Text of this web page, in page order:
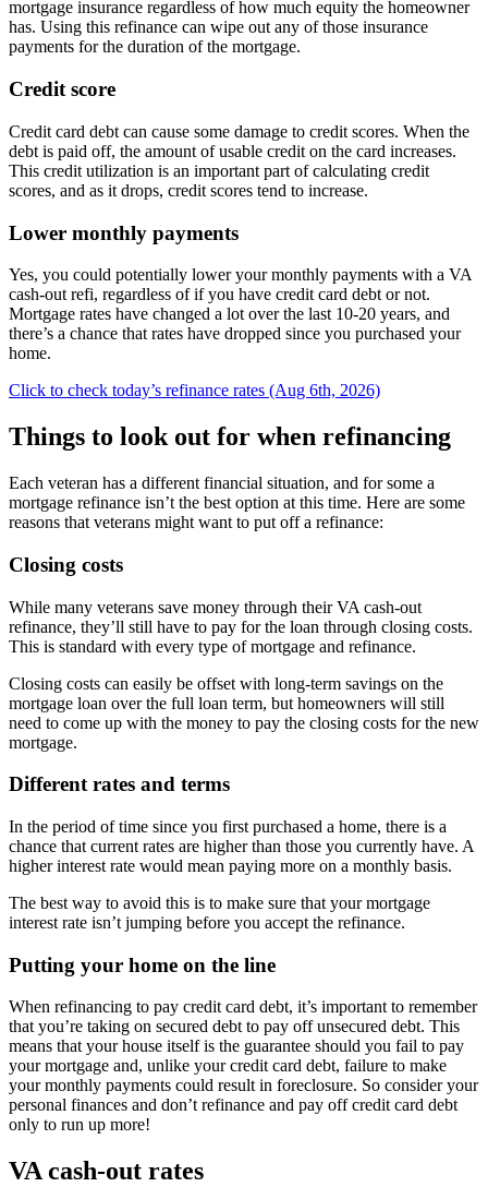
mortgage insurance regardless of how much equity the homeowner
has. Using this refinance can wipe out any of those insurance
payments for the duration of the mortgage.
Credit score
Credit card debt can cause some damage to credit scores. When the
debt is paid off, the amount of usable credit on the card increases.
This credit utilization is an important part of calculating credit
scores, and as it drops, credit scores tend to increase.
Lower monthly payments
Yes, you could potentially lower your monthly payments with a VA
cash-out refi, regardless of if you have credit card debt or not.
Mortgage rates have changed a lot over the last 10-20 years, and
there’s a chance that rates have dropped since you purchased your
home.
Click to check today’s refinance rates (Aug 6th, 2026)
Things to look out for when refinancing
Each veteran has a different financial situation, and for some a
mortgage refinance isn’t the best option at this time. Here are some
reasons that veterans might want to put off a refinance:
Closing costs
While many veterans save money through their VA cash-out
refinance, they’ll still have to pay for the loan through closing costs.
This is standard with every type of mortgage and refinance.
Closing costs can easily be offset with long-term savings on the
mortgage loan over the full loan term, but homeowners will still
need to come up with the money to pay the closing costs for the new
mortgage.
Different rates and terms
In the period of time since you first purchased a home, there is a
chance that current rates are higher than those you currently have. A
higher interest rate would mean paying more on a monthly basis.
The best way to avoid this is to make sure that your mortgage
interest rate isn’t jumping before you accept the refinance.
Putting your home on the line
When refinancing to pay credit card debt, it’s important to remember
that you’re taking on secured debt to pay off unsecured debt. This
means that your house itself is the guarantee should you fail to pay
your mortgage and, unlike your credit card debt, failure to make
your monthly payments could result in foreclosure. So consider your
personal finances and don’t refinance and pay off credit card debt
only to run up more!
VA cash-out rates